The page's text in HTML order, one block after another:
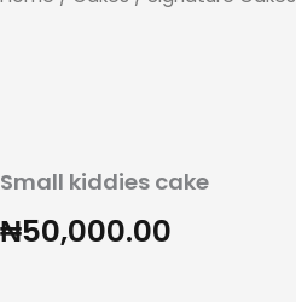
Small kiddies cake
₦50,000.00